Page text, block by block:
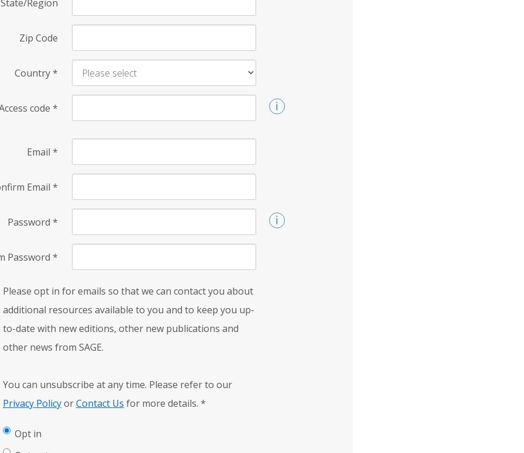
State/Region
Zip Code
Country*
code *
Email *
Email *
Password *
Password *
Please opt in for emails so that we can contact you about
additional resources available to you and to keep you up-
to-date with new editions, other new publications and
other news from SAGE.
You can unsubscribe at any time. Please refer to our
Privacy PolicyorContact Us for more details. *
Opt in